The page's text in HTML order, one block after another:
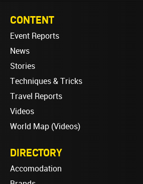
CONTENT
Event Reports
News
Stories
Techniques & Tricks
Travel Reports
Videos
World Map (Videos)
DIRECTORY
Accomodation